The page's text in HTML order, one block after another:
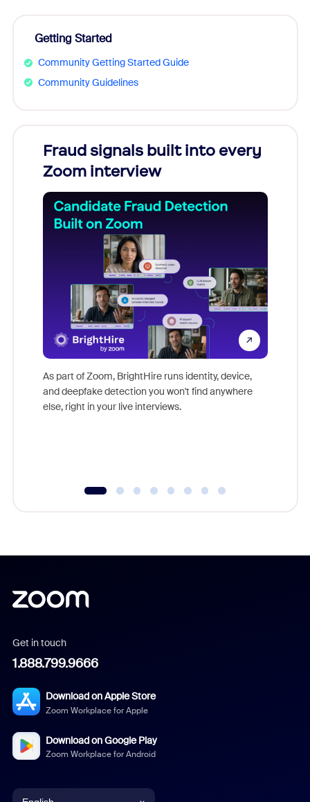
Getting Started
Community Getting Started Guide
Community Guidelines
Fraud signals built into every
Zoom interview
As part of Zoom, BrightHire runs identity, device,
and deepfake detection you won't find anywhere
else, right in your live interviews.
Get in touch
1.888.799.9666
Download on Apple Store
Zoom Workplace for Apple
Download on Google Play
Zoom Workplace for Android